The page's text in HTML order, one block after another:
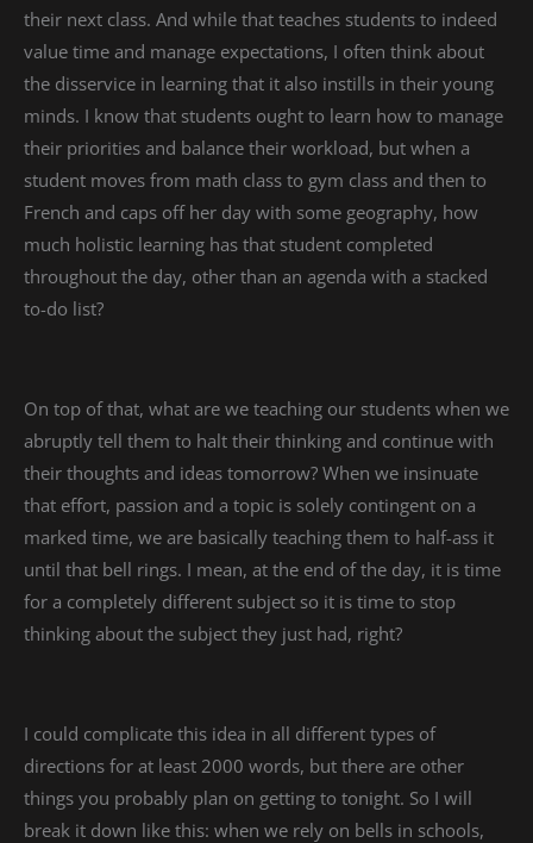
their next class. And while that teaches students to indeed
value time and manage expectations, I often think about
the disservice in learning that it also instills in their young
minds. I know that students ought to learn how to manage
their priorities and balance their workload, but when a
student moves from math class to gym class and then to
French and caps off her day with some geography, how
much holistic learning has that student completed
throughout the day, other than an agenda with a stacked
to-do list?
On top of that, what are we teaching our students when we
abruptly tell them to halt their thinking and continue with
their thoughts and ideas tomorrow? When we insinuate
that effort, passion and a topic is solely contingent on a
marked time, we are basically teaching them to half-ass it
until that bell rings. I mean, at the end of the day, it is time
for a completely different subject so it is time to stop
thinking about the subject they just had, right?
I could complicate this idea in all different types of
directions for at least 2000 words, but there are other
things you probably plan on getting to tonight. So I will
break it down like this: when we rely on bells in schools,